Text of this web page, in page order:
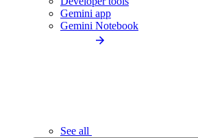
Gemini app
Gemini Notebook
See all